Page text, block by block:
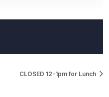
CLOSED 12-1pm for Lunch